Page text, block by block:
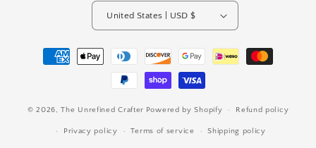
United States | USD $
Payment
© 2026,The Unrefined Crafter Powered by Shopify Refund policy
Privacy policy Terms of service Shipping policy